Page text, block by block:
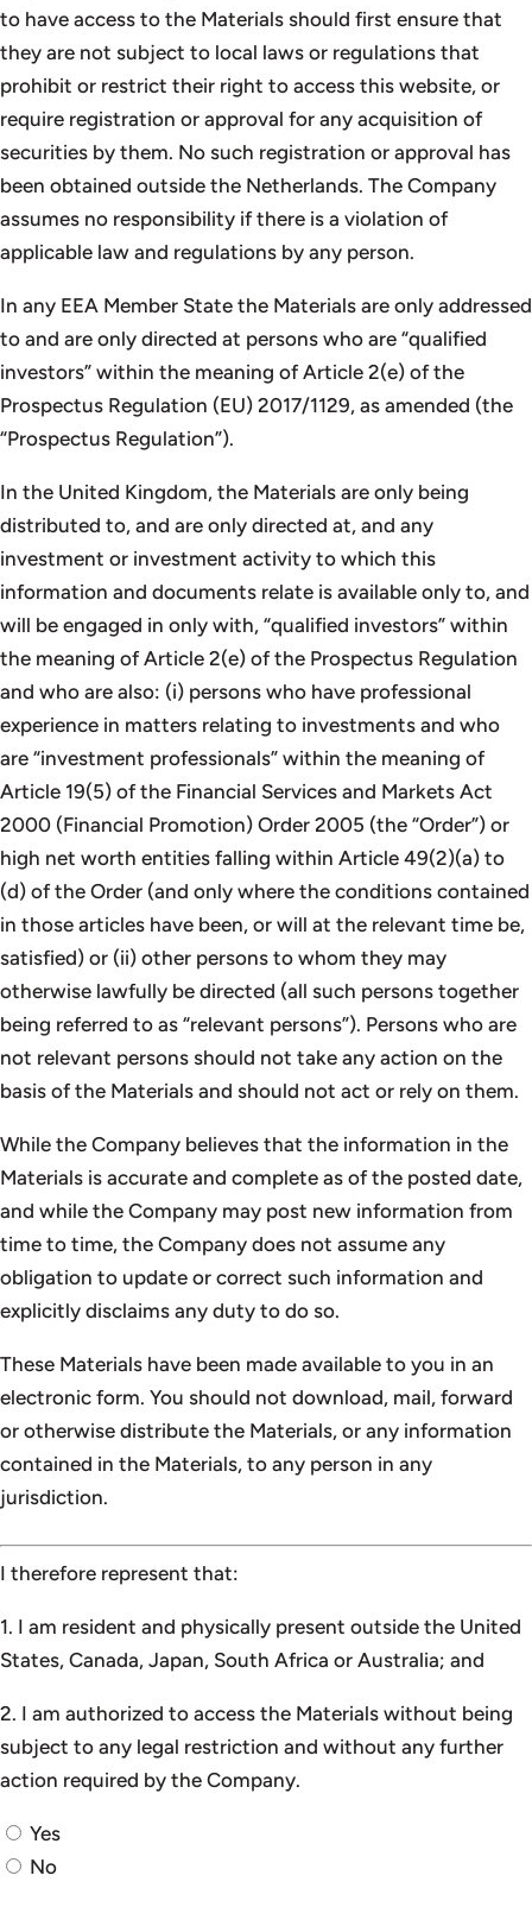
to have access to the Materials should first ensure that
they are not subject to local laws or regulations that
prohibit or restrict their right to access this website, or
require registration or approval for any acquisition of
securities by them. No such registration or approval has
been obtained outside the Netherlands. The Company
assumes no responsibility if there is a violation of
applicable law and regulations by any person.
In any EEA Member State the Materials are only addressed
to and are only directed at persons who are “qualified
investors” within the meaning of Article 2(e) of the
Prospectus Regulation (EU) 2017/1129, as amended (the
“Prospectus Regulation”).
In the United Kingdom, the Materials are only being
distributed to, and are only directed at, and any
investment or investment activity to which this
information and documents relate is available only to, and
will be engaged in only with, “qualified investors” within
the meaning of Article 2(e) of the Prospectus Regulation
and who are also: (i) persons who have professional
experience in matters relating to investments and who
are “investment professionals” within the meaning of
Article 19(5) of the Financial Services and Markets Act
2000 (Financial Promotion) Order 2005 (the “Order”) or
high net worth entities falling within Article 49(2)(a) to
(d) of the Order (and only where the conditions contained
in those articles have been, or will at the relevant time be,
satisfied) or (ii) other persons to whom they may
otherwise lawfully be directed (all such persons together
being referred to as “relevant persons”). Persons who are
not relevant persons should not take any action on the
basis of the Materials and should not act or rely on them.
While the Company believes that the information in the
Materials is accurate and complete as of the posted date,
and while the Company may post new information from
time to time, the Company does not assume any
obligation to update or correct such information and
explicitly disclaims any duty to do so.
These Materials have been made available to you in an
electronic form. You should not download, mail, forward
or otherwise distribute the Materials, or any information
contained in the Materials, to any person in any
jurisdiction.
I therefore represent that:
1. I am resident and physically present outside the United
States, Canada, Japan, South Africa or Australia; and
2. I am authorized to access the Materials without being
subject to any legal restriction and without any further
action required by the Company.
Yes
No